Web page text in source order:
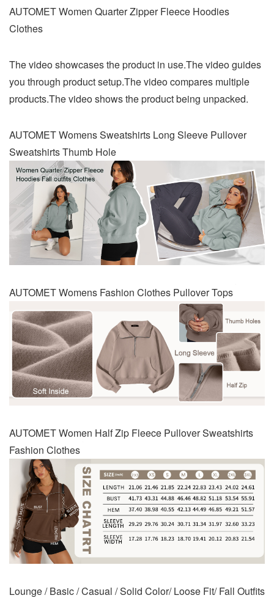
AUTOMET Women Quarter Zipper Fleece Hoodies
Clothes
The video showcases the product in use.The video guides
you through product setup.The video compares multiple
products.The video shows the product being unpacked.
AUTOMET Womens Sweatshirts Long Sleeve Pullover
Sweatshirts Thumb Hole
AUTOMET Womens Fashion Clothes Pullover Tops
AUTOMET Women Half Zip Fleece Pullover Sweatshirts
Fashion Clothes
Lounge / Basic / Casual / Solid Color/ Loose Fit/ Fall Outfits